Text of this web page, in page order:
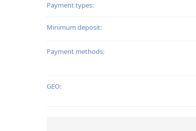
Payment types:
Minimum deposit:
Payment methods:
GEO: